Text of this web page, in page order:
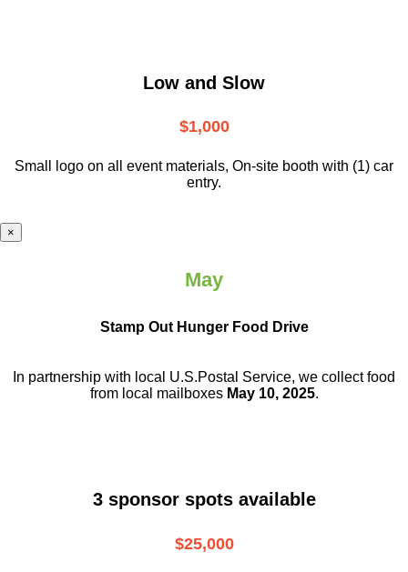
Low and Slow
$1,000
Small logo on all event materials, On-site booth with (1) car
entry.
×
May
Stamp Out Hunger Food Drive
In partnership with local U.S.Postal Service, we collect food
from local mailboxes May 10, 2025.
3 sponsor spots available
$25,000